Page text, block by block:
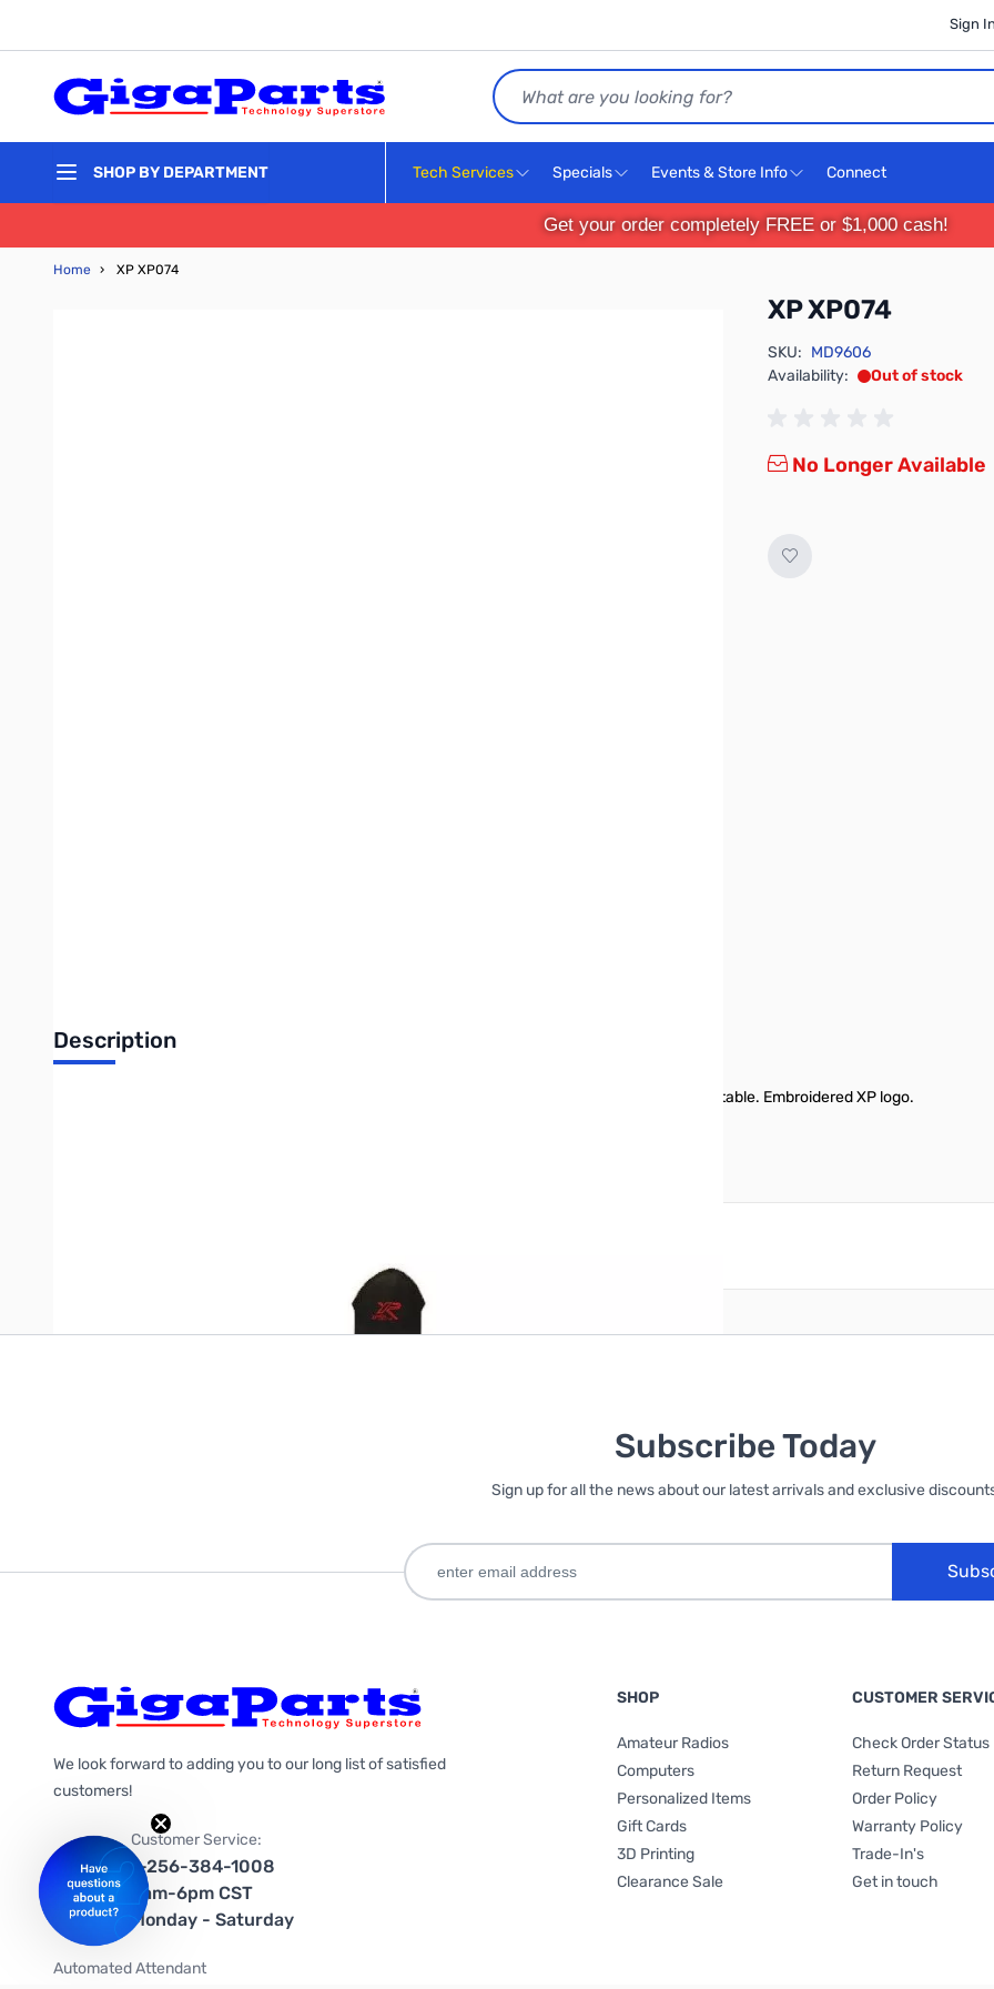
Sign
Search
SHOP BY DEPARTMENT Tech Services Specials Events & Store Info Connect
Get your order completely FREE or $1,000 cash!
Home › XP XP074
XP XP074
SKU: MD9606
Availability:
Out of stock
No Longer Available
Description
High quality baseball style cap. One size fits all. Black, Green, or Maroon. Comfortable and adjustable. Embroidered XP logo.
Subscribe Today
Sign up for all the news about our latest arrivals and exclusive
We look forward to adding you to our long list of satisfied
customers!
Customer Service:
1-256-384-1008
9am-6pm CST
Monday - Saturday
Automated Attendant
SHOP
Amateur Radios
Computers
Personalized Items
Gift Cards
3D Printing
Clearance Sale
CUSTOMER
Check Order Status
Return Request
Order Policy
Warranty Policy
Trade-In's
Get in touch